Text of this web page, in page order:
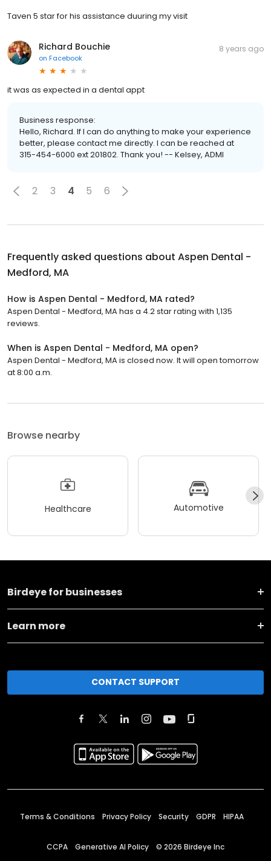
Taven 5 star for his assistance duuring my visit
Richard Bouchie
on Facebook
8 years ago
it was as expected in a dental appt
Business response:
Hello, Richard. If I can do anything to make your experience
better, please contact me directly. I can be reached at
315-454-6000 ext 201802. Thank you! -- Kelsey, ADMI
2 3 4 5 6
Frequently asked questions about Aspen Dental -
Medford, MA
How is Aspen Dental - Medford, MA rated?
Aspen Dental - Medford, MA has a 4.2 star rating with 1,135
reviews.
When is Aspen Dental - Medford, MA open?
Aspen Dental - Medford, MA is closed now. It will open tomorrow
at 8:00 a.m.
Browse nearby
Healthcare Automotive
Birdeye for businesses
Learn more
CONTACT SUPPORT
Terms & Conditions Privacy Policy Security GDPR HIPAA
CCPA Generative AI Policy © 2026 Birdeye Inc